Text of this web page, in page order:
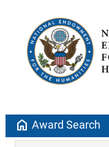
home Award Search